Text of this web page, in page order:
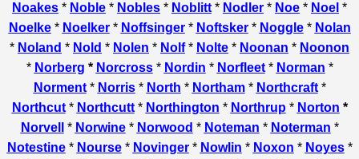
Noakes * Noble * Nobles * Noblitt * Nodler * Noe * Noel *
Noelke* Noelker* Noffsinger* Noftsker* Noggle* Nolan
* Noland * Nold * Nolen * Nolf* Nolte * Noonan * Noonon
* Norberg * Norcross* Nordin * Norfleet* Norman *
Norment* Norris* North * Northam* Northcraft*
Northcut* Northcutt* Northington * Northrup * Norton *
Norvell
* Norwine* Norwood * Noteman * Noterman *
Notestine* Nourse* Novinger* Nowlin * Noxon * Noyes*